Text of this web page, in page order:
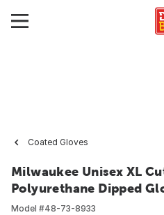
Coated Gloves
Milwaukee Unisex XL
Polyurethane Dipped
Model #48-73-8933